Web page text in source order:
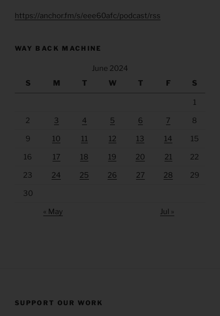
https://anchor.fm/s/eee60afc/podcast/rss
WAY BACK MACHINE
June 2024
S
M T W T F S
1
2 3 4 5 6 7 8
9 10 11 12 13 14 15
16 17 18 19 20 21 22
23 24 25 26 27 28 29
30
« May Jul »
SUPPORT OUR WORK